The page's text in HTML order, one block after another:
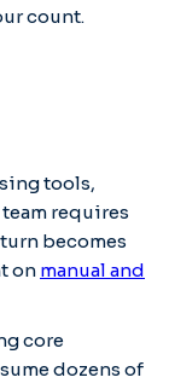
count.
tools,
requires
becomes
on manual and
core
dozens of